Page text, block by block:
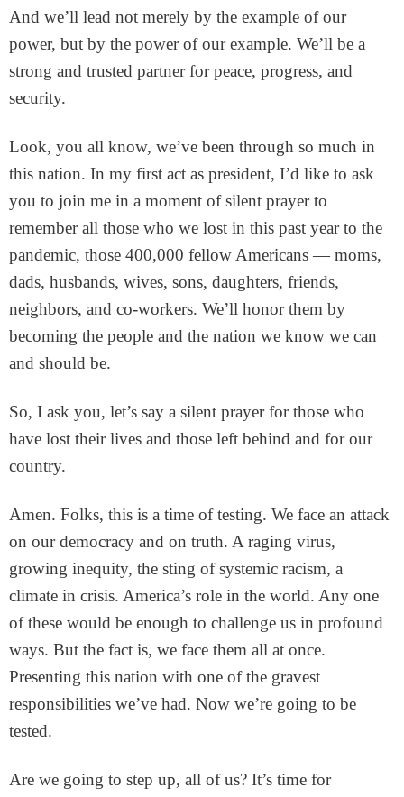
And we’ll lead not merely by the example of our
power, but by the power of our example. We’ll be a
strong and trusted partner for peace, progress, and
security.
Look, you all know, we’ve been through so much in
this nation. In my first act as president, I’d like to ask
you to join me in a moment of silent prayer to
remember all those who we lost in this past year to the
pandemic, those 400,000 fellow Americans — moms,
dads, husbands, wives, sons, daughters, friends,
neighbors, and co-workers. We’ll honor them by
becoming the people and the nation we know we can
and should be.
So, I ask you, let’s say a silent prayer for those who
have lost their lives and those left behind and for our
country.
Amen. Folks, this is a time of testing. We face an attack
on our democracy and on truth. A raging virus,
growing inequity, the sting of systemic racism, a
climate in crisis. America’s role in the world. Any one
of these would be enough to challenge us in profound
ways. But the fact is, we face them all at once.
Presenting this nation with one of the gravest
responsibilities we’ve had. Now we’re going to be
tested.
Are we going to step up, all of us? It’s time for